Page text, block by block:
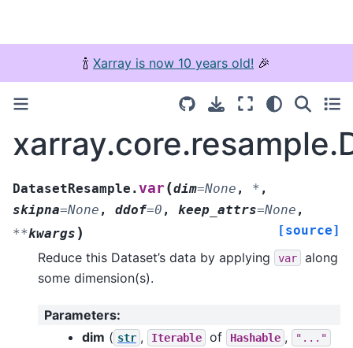
🍾 Xarray is now 10 years old! 🎉
DatasetResample.var(dim=None , * ,
skipna=None , ddof=0 , keep_attrs=None ,
**kwargs ) [source]
Reduce this Dataset’s data by applying var
along
some dimension(s).
Parameters:
dim ( str , Iterable of Hashable , "..."